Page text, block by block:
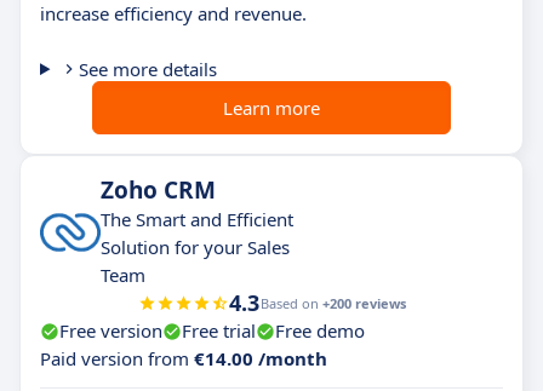
increase efficiency and revenue.
See more details
Learn more
Zoho CRM
The Smart and Efficient
Solution for your Sales
Team
4.3Based on +200 reviews
Free version Free trial
Free demo
Paid version from €14.00 /month